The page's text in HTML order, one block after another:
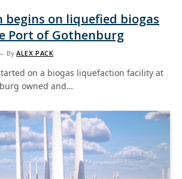
begins on liquefied biogas
Port of Gothenburg
By ALEX PACK
on a biogas liquefaction facility at
owned and…